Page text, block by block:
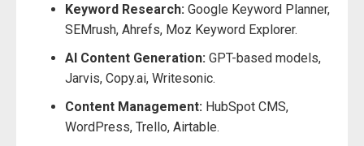
Keyword Research: Google Keyword Planner,
SEMrush, Ahrefs, Moz Keyword Explorer.
AI Content Generation: GPT-based models,
Jarvis, Copy.ai, Writesonic.
Content Management: HubSpot CMS,
WordPress, Trello, Airtable.